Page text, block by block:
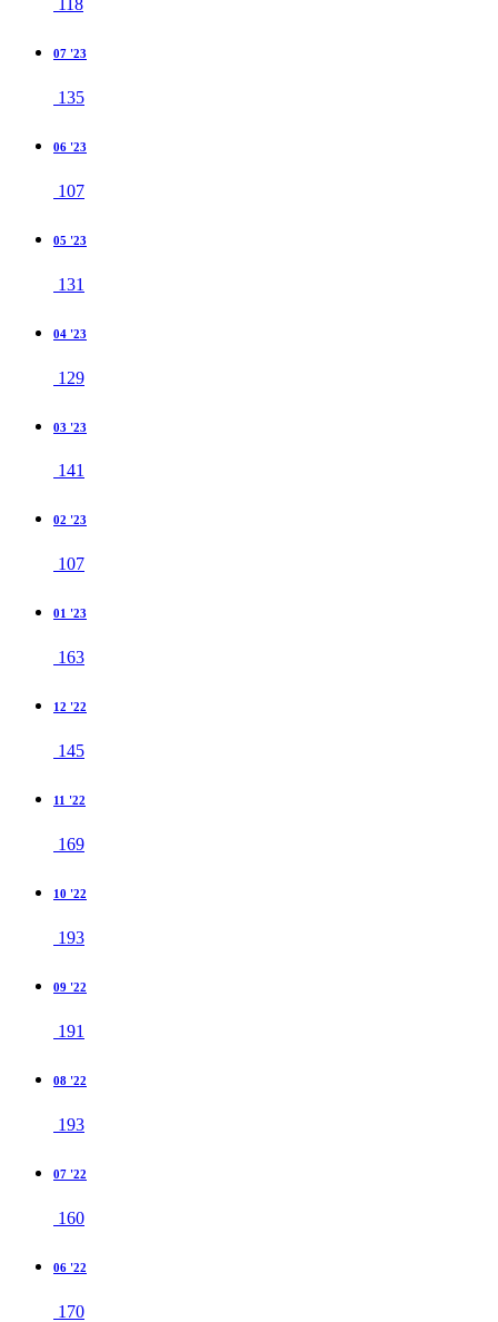
07 '23
135
06 '23
107
05 '23
131
04 '23
129
03 '23
141
02 '23
107
01 '23
163
12 '22
145
11 '22
169
10 '22
193
09 '22
191
08 '22
193
07 '22
160
06 '22
170